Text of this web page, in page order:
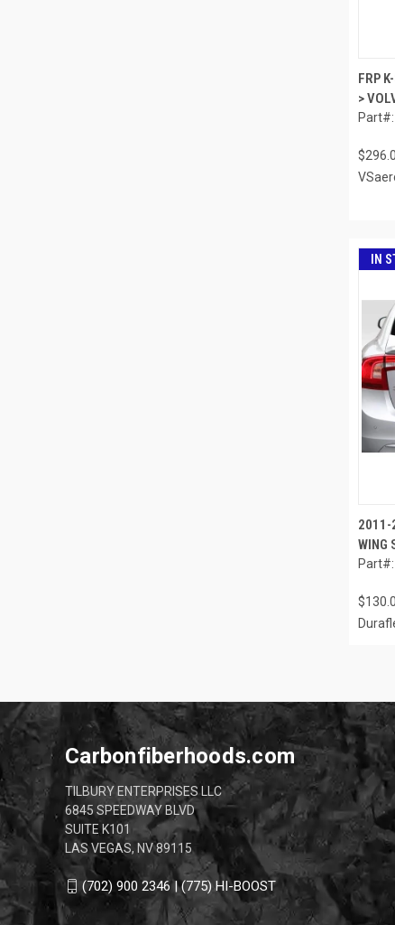
FRP
>
IN
2011-
WING
Carbonfiberhoods.com
TILBURY ENTERPRISES LLC
6845 SPEEDWAY BLVD
SUITE K101
LAS VEGAS, NV 89115
(702) 900 2346 | (775) HI-BOOST